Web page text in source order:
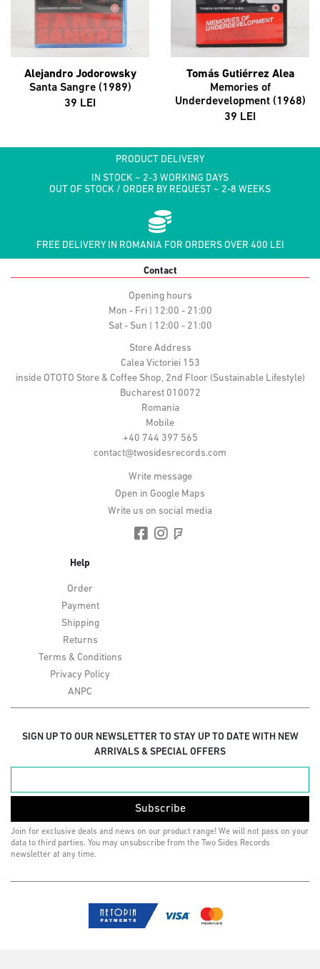
Alejandro Jodorowsky
Santa Sangre (1989)
39 LEI
Tomás Gutiérrez Alea
Memories of
Underdevelopment (1968)
39 LEI
PRODUCT DELIVERY
IN STOCK ~ 2-3 WORKING DAYS
OUT OF STOCK / ORDER BY REQUEST ~ 2-8 WEEKS
FREE DELIVERY IN ROMANIA FOR ORDERS OVER 400 LEI
Contact
Opening hours
Mon - Fri | 12:00 - 21:00
Sat - Sun | 12:00 - 21:00
Store Address
Calea Victoriei 153
inside OTOTO Store & Coffee Shop, 2nd Floor (Sustainable Lifestyle)
Bucharest 010072
Romania
Mobile
+40 744 397 565
contact@twosidesrecords.com
Write message
Open in Google Maps
Write us on social media
Help
Order
Payment
Shipping
Returns
Terms & Conditions
Privacy Policy
ANPC
SIGN UP TO OUR NEWSLETTER TO STAY UP TO DATE WITH NEW
ARRIVALS & SPECIAL OFFERS
Subscribe
Join for exclusive deals and news on our product range! We will not pass on your
data to third parties. You may unsubscribe from the Two Sides Records
newsletter at any time.